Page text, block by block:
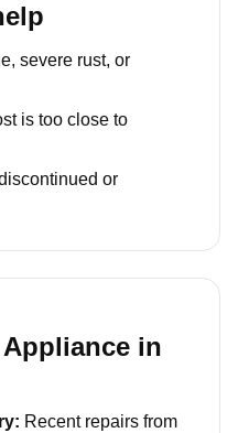
severe rust, or
is too close to
or
in
Recent repairs from